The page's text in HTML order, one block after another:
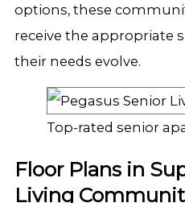
options, these
receive the appropriate
their needs evolve.
Top-rated senior
Floor Plans in
Living